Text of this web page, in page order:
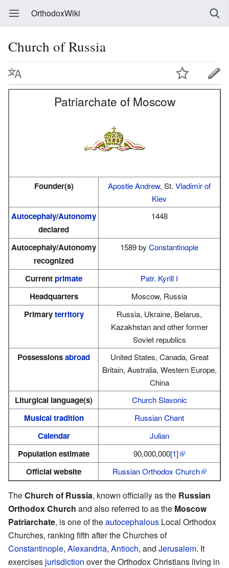
OrthodoxWiki
Church of Russia
Patriarchate of Moscow
Founder(s) Apostle Andrew, St. Vladimir of
Kiev
Autocephaly/Autonomy
declared
1448
Autocephaly/Autonomy
recognized
1589 by Constantinople
Currentprimate Patr. Kyrill I
Headquarters Moscow, Russia
Primaryterritory
Russia, Ukraine, Belarus,
Kazakhstan and other former
Soviet republics
Possessionsabroad
United States, Canada, Great
Britain, Australia, Western Europe,
China
Liturgical language(s) Church Slavonic
Musical tradition Russian Chant
Calendar Julian
Population estimate 90,000,000[1]
Official website Russian Orthodox Church
TheChurch of Russia, known officially as the Russian
Orthodox Church and also referred to as the Moscow
Patriarchate, is one of theautocephalous Local Orthodox
Churches, ranking fifth after the Churches of
Constantinople, Alexandria, Antioch, and Jerusalem. It
exercises jurisdiction over the Orthodox Christians living in